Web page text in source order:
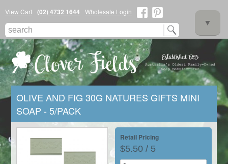
View Cart (02) 4732 1644
Wholesale Login
▼
▼
OLIVE AND FIG 30G NATURES GIFTS MINI
SOAP - 5/PACK
Retail Pricing
$5.50 / 5